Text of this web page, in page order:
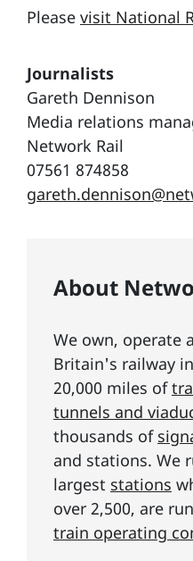
Please visit National
Journalists
Gareth Dennison
Media relations
Network Rail
07561 874858
About
We own, operate
Britain's railway
20,000 miles of
tunnels and
thousands of
and stations. We
largest stations
over 2,500, are
train operating